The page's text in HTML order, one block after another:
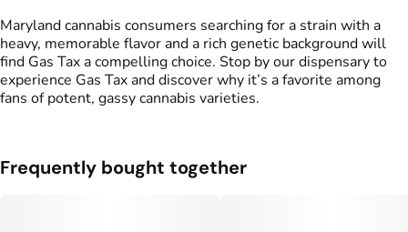
Maryland cannabis consumers searching for a strain with a
heavy, memorable flavor and a rich genetic background will
find Gas Tax a compelling choice. Stop by our dispensary to
experience Gas Tax and discover why it’s a favorite among
fans of potent, gassy cannabis varieties.
Frequently bought together